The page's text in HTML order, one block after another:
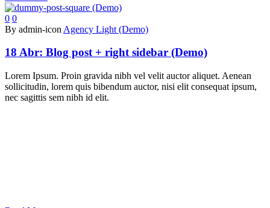
0 0
By admin-icon Agency Light (Demo)
18 Abr: Blog post + right sidebar (Demo)
Lorem Ipsum. Proin gravida nibh vel velit auctor aliquet. Aenean
sollicitudin, lorem quis bibendum auctor, nisi elit consequat ipsum,
nec sagittis sem nibh id elit.